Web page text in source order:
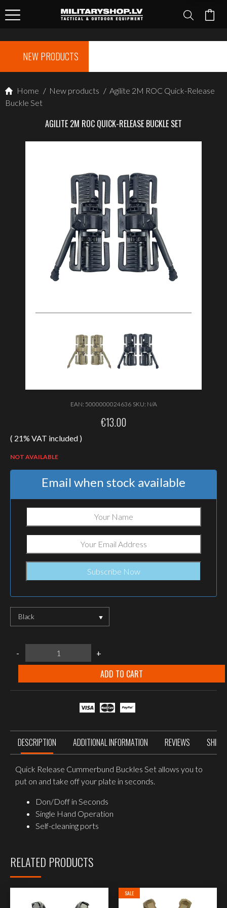
NEW PRODUCTS
Home / New products / Agilite 2M ROC Quick-Release
Buckle Set
AGILITE 2M ROC QUICK-RELEASE BUCKLE SET
EAN: 5000000024636 SKU: N/A
€13.00
( 21% VAT included )
NOT AVAILABLE
Email when stock available
Black
-
Agilite
ROC
Buckle
+
ADD TO CART
DESCRIPTION ADDITIONAL INFORMATION REVIEWS
Quick Release Cummerbund Buckles Set allows you to
put on and take off your plate in seconds.
Don/Doff in Seconds
Single Hand Operation
Self-cleaning ports
RELATED PRODUCTS
SALE